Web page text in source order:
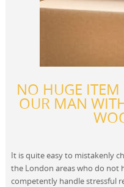
NO HUGE ITEM
OUR MAN
It is quite easy to mistakenly
the London areas who do not
competently handle stressful